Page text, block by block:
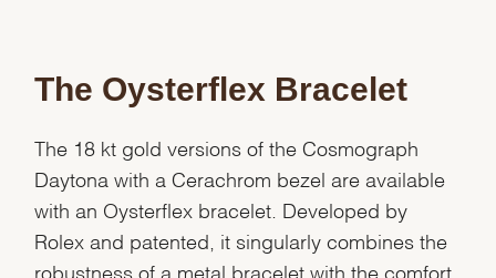
Marketing
The Oysterflex Bracelet
The 18 kt gold versions of the Cosmograph
Daytona with a Cerachrom bezel are available
with an Oysterflex bracelet. Developed by
Rolex and patented, it singularly combines the
robustness of a metal bracelet with the comfort